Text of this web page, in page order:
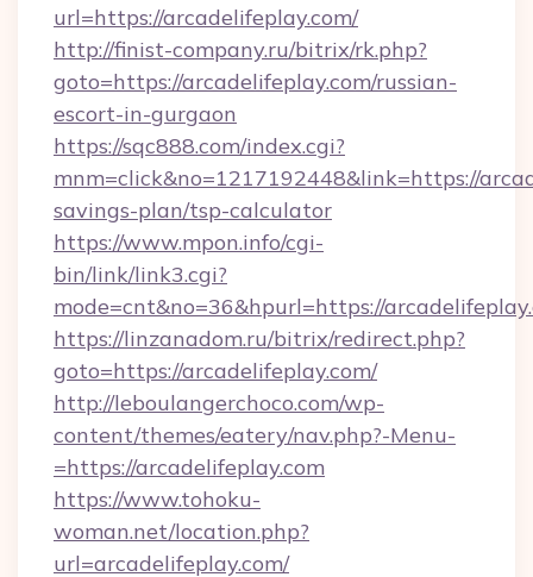
url=https://arcadelifeplay.com/
http://finist-company.ru/bitrix/rk.php?
goto=https://arcadelifeplay.com/russian-
escort-in-gurgaon
https://sqc888.com/index.cgi?
mnm=click&no=1217192448&link=https://
savings-plan/tsp-calculator
https://www.mpon.info/cgi-
bin/link/link3.cgi?
mode=cnt&no=36&hpurl=https://
https://linzanadom.ru/bitrix/redirect.php?
goto=https://arcadelifeplay.com/
http://leboulangerchoco.com/wp-
content/themes/eatery/nav.php?-Menu-
=https://arcadelifeplay.com
https://www.tohoku-
woman.net/location.php?
url=arcadelifeplay.com/